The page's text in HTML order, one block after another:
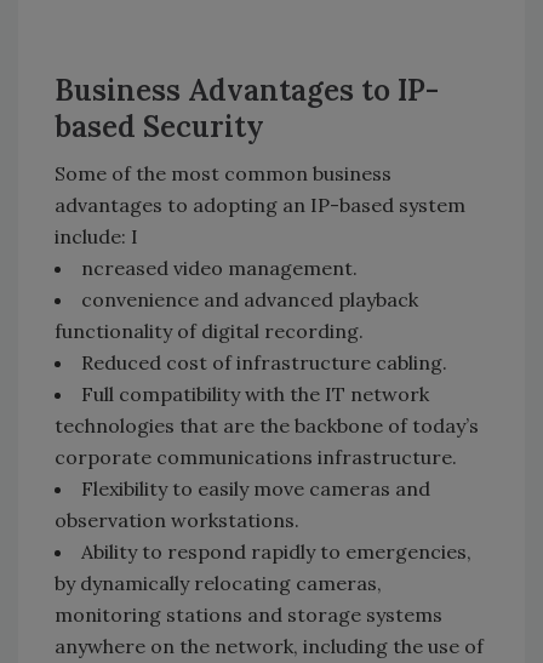
Business Advantages to IP-
based Security
Some of the most common business
advantages to adopting an IP-based system
include: I
ncreased video management.
convenience and advanced playback
functionality of digital recording.
Reduced cost of infrastructure cabling.
Full compatibility with the IT network
technologies that are the backbone of today’s
corporate communications infrastructure.
Flexibility to easily move cameras and
observation workstations.
Ability to respond rapidly to emergencies,
by dynamically relocating cameras,
monitoring stations and storage systems
anywhere on the network, including the use of